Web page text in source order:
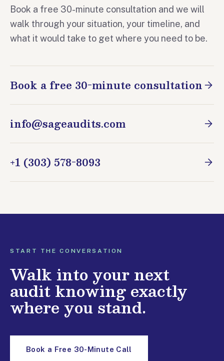
Book a free 30-minute consultation and we will
walk through your situation, your timeline, and
what it would take to get where you need to be.
Book a free 30-minute consultation
info@sageaudits.com
+1 (303) 578-8093
START THE CONVERSATION
Walk into your next
audit knowing exactly
where you stand.
Book a Free 30-Minute Call